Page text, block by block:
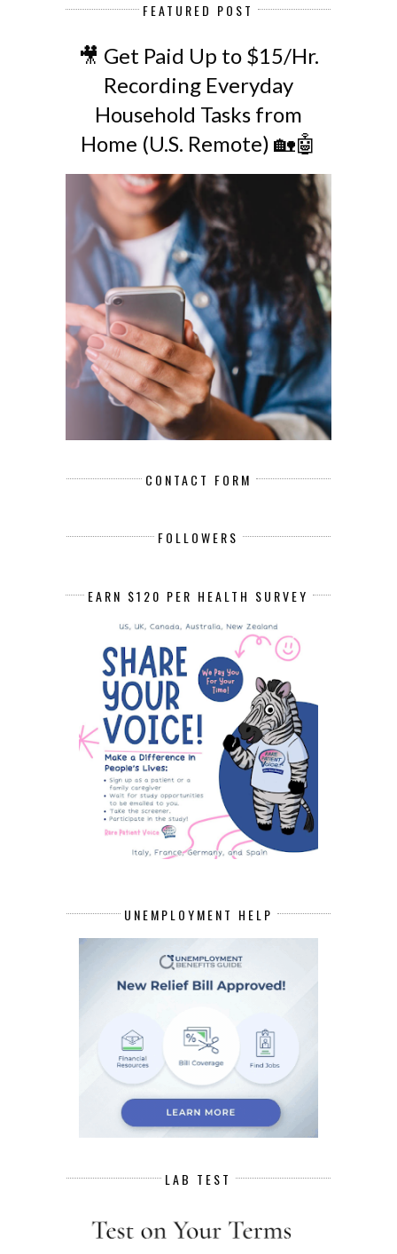
FEATURED POST
🎥 Get Paid Up to $15/Hr.
Recording Everyday
Household Tasks from
Home (U.S. Remote) 🏡🤖
CONTACT FORM
FOLLOWERS
EARN $120 PER HEALTH SURVEY
UNEMPLOYMENT HELP
LAB TEST